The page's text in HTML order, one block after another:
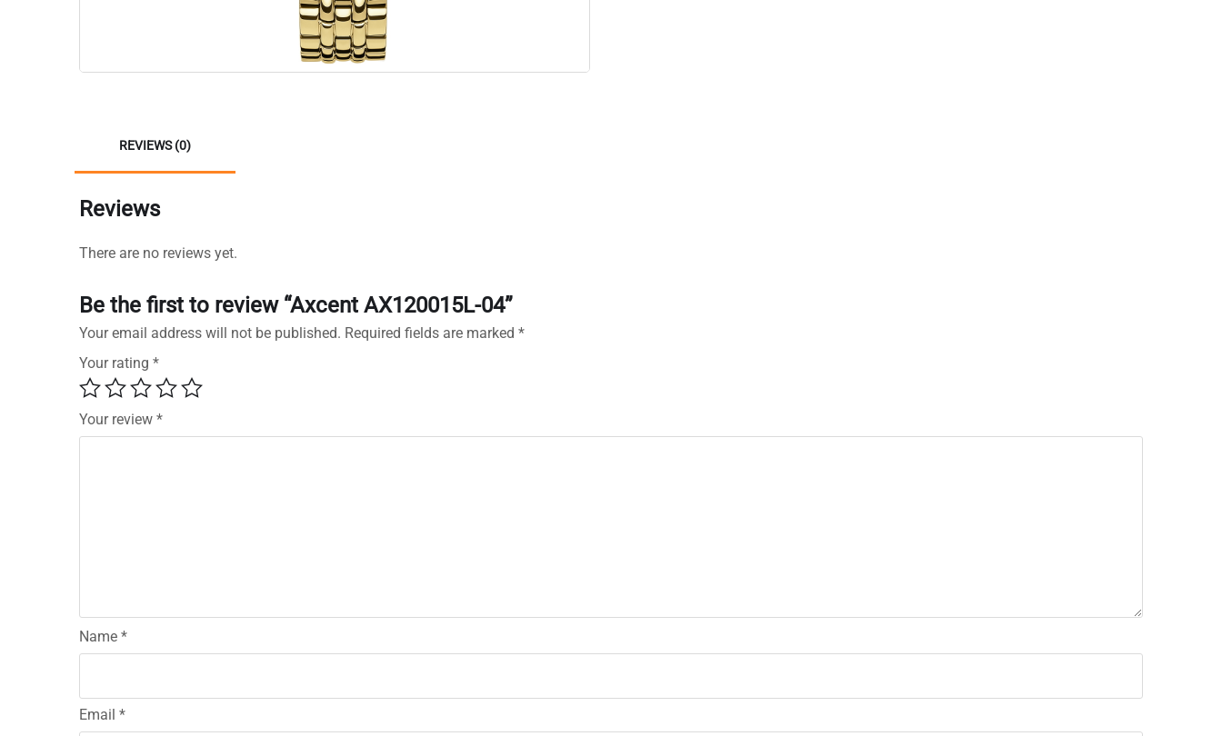
REVIEWS (0)
Reviews
There are no reviews yet.
Be the first to review “Axcent AX120015L-04”
Your email address will not be published. Required fields are marked *
Your rating *
Your review *
Name *
Email *